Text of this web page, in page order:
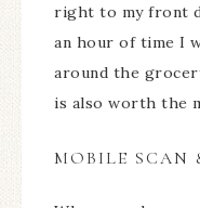
right to my front
an hour of time I
around the
is also worth the
MOBILE SCAN